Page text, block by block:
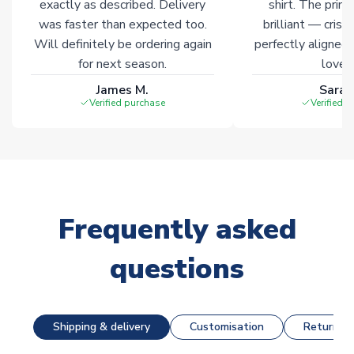
exactly as described. Delivery
was faster than expected too.
Will definitely be ordering again
for next season.
James M.
Verified purchase
shirt. The
brilliant — crisp
perfectly
Verified
Frequently asked
questions
Shipping & delivery Customisation Returns